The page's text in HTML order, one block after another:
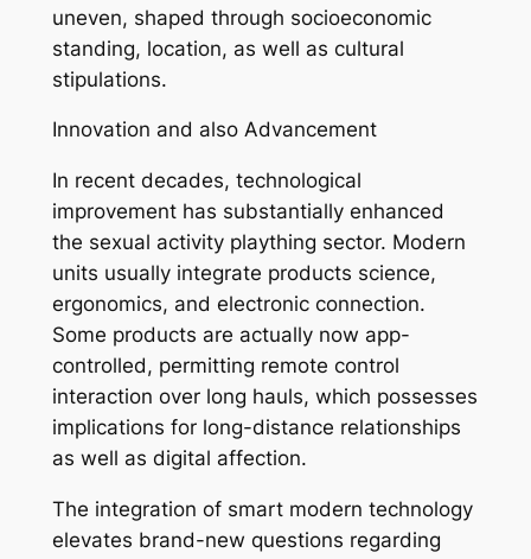
uneven, shaped through socioeconomic
standing, location, as well as cultural
stipulations.
Innovation and also Advancement
In recent decades, technological
improvement has substantially enhanced
the sexual activity plaything sector. Modern
units usually integrate products science,
ergonomics, and electronic connection.
Some products are actually now app-
controlled, permitting remote control
interaction over long hauls, which possesses
implications for long-distance relationships
as well as digital affection.
The integration of smart modern technology
elevates brand-new questions regarding